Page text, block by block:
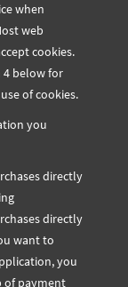
when
web
cookies.
4 below for
of cookies.
you
directly
directly
want to
you
of payment